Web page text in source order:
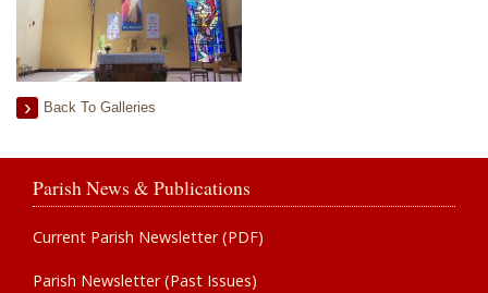
Back To Galleries
Parish News & Publications
Current Parish Newsletter (PDF)
Parish Newsletter (Past Issues)